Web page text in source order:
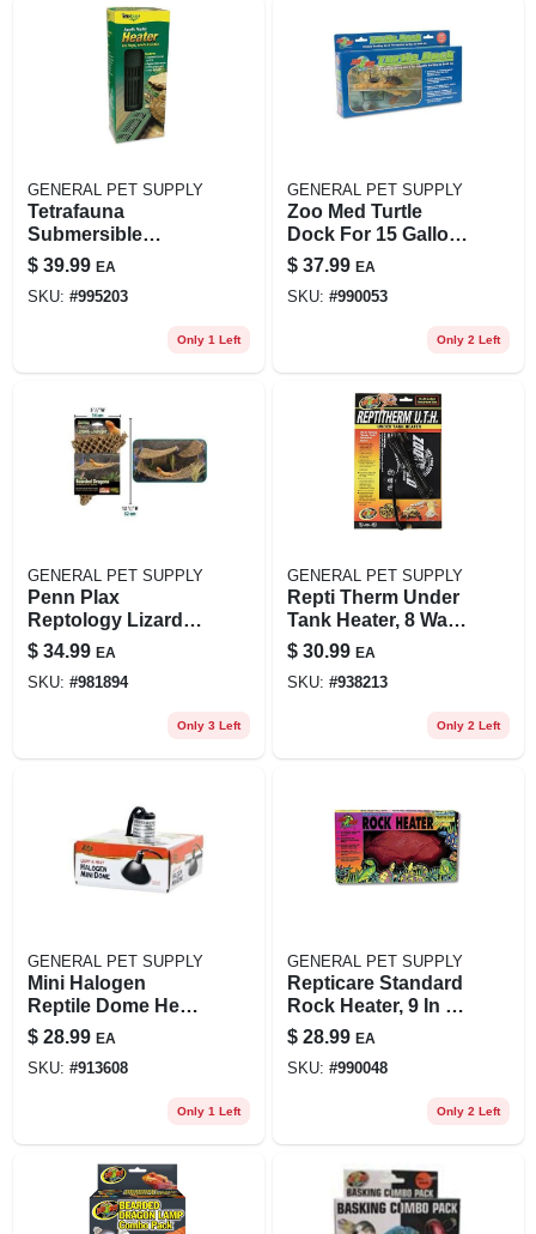
GENERAL PET SUPPLY
Tetrafauna
Submersible
Aquatic Reptile
Heater For
Aquariums Up To
Watts, Model 26445
$ 39.99 EA
SKU: #995203
Only 1 Left
GENERAL PET SUPPLY
Zoo Med Turtle
Dock For 15 Gallon
Tanks, Medium Size
$ 37.99 EA
SKU: #990053
Only 2 Left
GENERAL PET SUPPLY
Penn Plax
Reptology Lizard
Lounger Small
Corner 15" X 8"
Brown
$ 34.99 EA
SKU: #981894
Only 3 Left
GENERAL PET SUPPLY
Repti Therm Under
Tank Heater, 8 Watt,
10-20 Gallon Size
$ 30.99 EA
SKU: #938213
Only 2 Left
GENERAL PET SUPPLY
Mini Halogen
Reptile Dome Heat
Lamp Fixture 4.75 X
4.75 X 2.25
$ 28.99 EA
SKU: #913608
Only 1 Left
GENERAL PET SUPPLY
Repticare Standard
Rock Heater, 9 In X
5 In, 10 Watt
$ 28.99 EA
SKU: #990048
Only 2 Left